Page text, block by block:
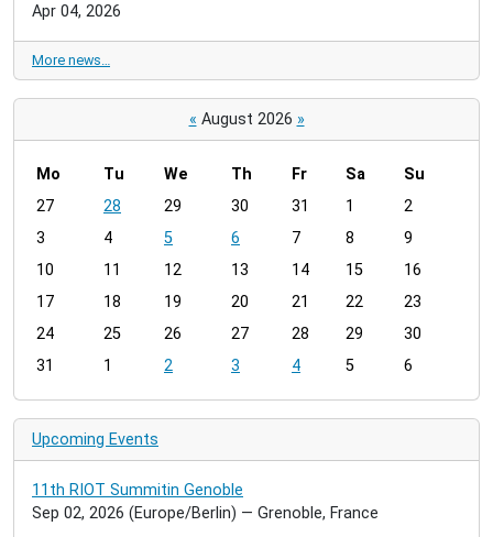
Apr 04, 2026
More news…
« August 2026 »
m
n
h
8
Mo Tu We Th Fr Sa
Su
27
28 29 30 31 1
2
3
4 5 6 7 8
9
10
11 12 13 14 15
16
17
18 19 20 21 22
23
24
25 26 27 28 29
30
31
1 2 3 4 5 6
Upcoming Events
11th RIOT Summitin Genoble
Sep 02, 2026 (Europe/Berlin) — Grenoble, France